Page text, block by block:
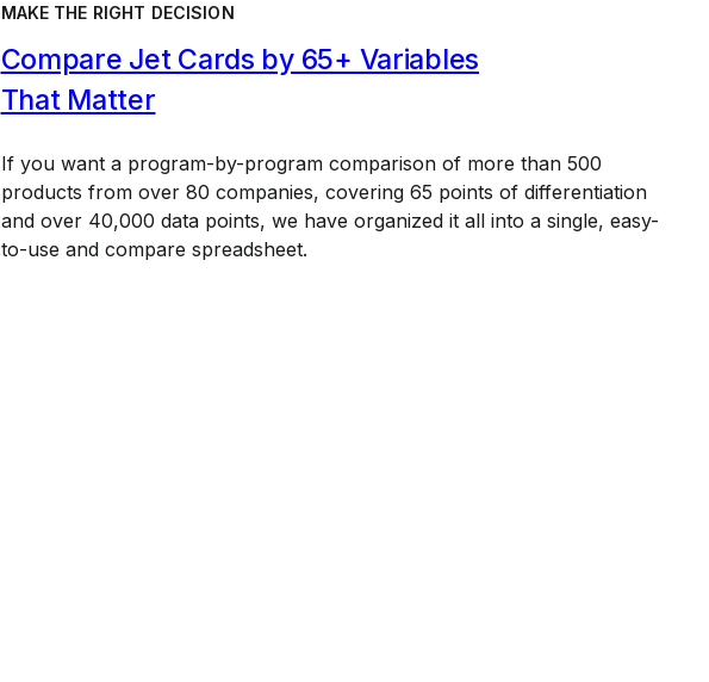
MAKE THE RIGHT DECISION
Compare Jet Cards by 65+ Variables
That Matter
If you want a program-by-program comparison of more than 500
products from over 80 companies, covering 65 points of differentiation
and over 40,000 data points, we have organized it all into a single, easy-
to-use and compare spreadsheet.